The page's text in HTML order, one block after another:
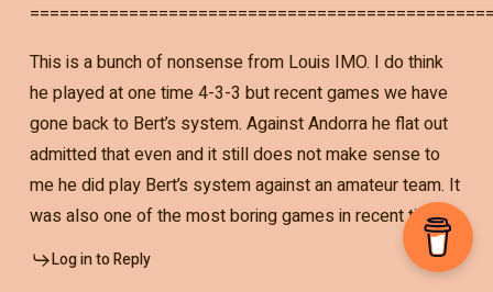
This is a bunch of nonsense from Louis IMO. I do think
he played at one time 4-3-3 but recent games we have
gone back to Bert’s system. Against Andorra he flat out
admitted that even and it still does not make sense to
me he did play Bert’s system against an amateur team. It
was also one of the most boring games in recent times.
Log in to Reply